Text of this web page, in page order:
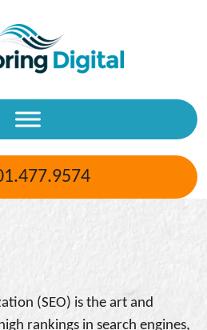
(SEO) is the art and
rankings in search engines,